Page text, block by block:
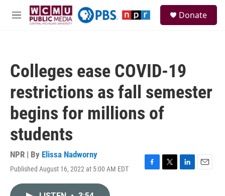
Skip to main content
M
Donate
Colleges ease COVID-19
restrictions as fall semester
begins for millions of
students
NPR | By Elissa Nadworny
Published August 16, 2022 at 5:00 AM EDT
F
T
L
E